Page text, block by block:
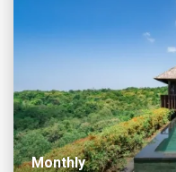
Monthly